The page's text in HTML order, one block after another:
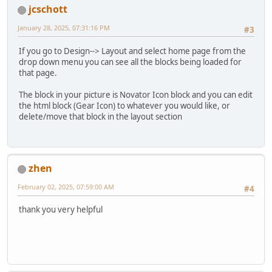
jcschott
#3
January 28, 2025, 07:31:16 PM
If you go to Design--> Layout and select home page from the
drop down menu you can see all the blocks being loaded for
that page.
The block in your picture is Novator Icon block and you can edit
the html block (Gear Icon) to whatever you would like, or
delete/move that block in the layout section
zhen
#4
February 02, 2025, 07:59:00 AM
thank you very helpful